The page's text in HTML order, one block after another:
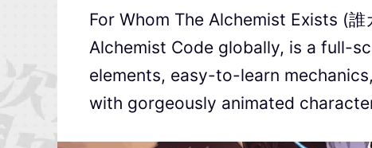
For Whom The Alchemist Exists (
Alchemist Code globally, is a full-
elements, easy-to-learn
with gorgeously animated